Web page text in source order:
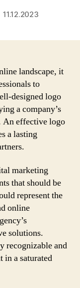
11.12.2023
landscape, it
to
designed logo
a company’s
An effective logo
a lasting
marketing
that should be
represent the
online
solutions.
recognizable and
in a saturated